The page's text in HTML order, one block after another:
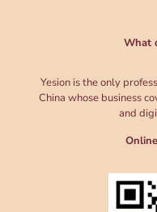
What
Yesion is the only
China whose business
and